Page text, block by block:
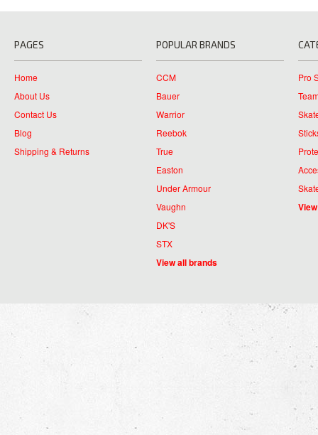
PAGES
Home
About Us
Contact Us
Blog
Shipping & Returns
POPULAR BRANDS
CCM
Bauer
Warrior
Reebok
True
Easton
Under Armour
Vaughn
DK'S
STX
View all brands
Pro